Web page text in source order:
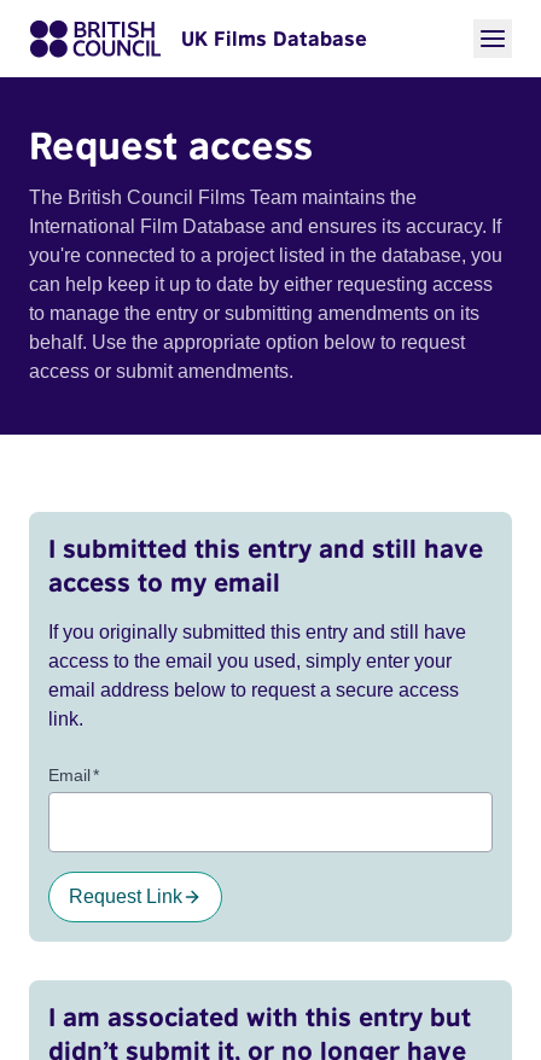
UK Films Database
Request access
The British Council Films Team maintains the
International Film Database and ensures its accuracy. If
you're connected to a project listed in the database, you
can help keep it up to date by either requesting access
to manage the entry or submitting amendments on its
behalf. Use the appropriate option below to request
access or submit amendments.
I submitted this entry and still have
access to my email
If you originally submitted this entry and still have
access to the email you used, simply enter your
email address below to request a secure access
link.
Email*
Request Link
I am associated with this entry but
didn’t submit it, or no longer have